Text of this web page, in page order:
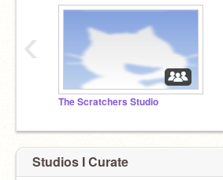
The Scratchers Studio
‹
Studios I Curate